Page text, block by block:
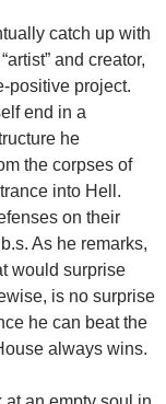
catch up with
and creator,
positive project.
end in a
he
the corpses of
into Hell.
on their
As he remarks,
would surprise
is no surprise
he can beat the
always wins.